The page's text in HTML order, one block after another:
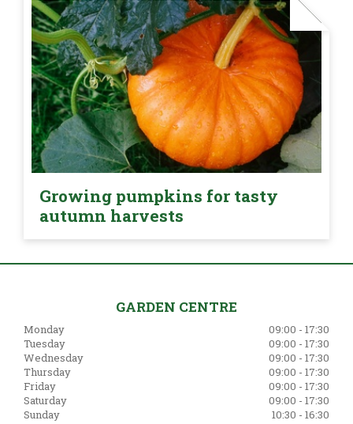
Growing pumpkins for tasty
autumn harvests
GARDEN CENTRE
Monday
09:00 - 17:30
Tuesday
09:00 - 17:30
Wednesday
09:00 - 17:30
Thursday
09:00 - 17:30
Friday
09:00 - 17:30
Saturday
09:00 - 17:30
Sunday
10:30 - 16:30